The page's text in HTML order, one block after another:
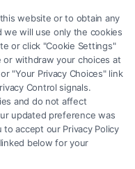
Your use of the Site
any information submitted
sent to the Site
or an attorney-client
any of the Third Party Legal
Data Broker| Accessibility
Policy|Sitemap
website or to obtain any
we will use only the cookies
or click "Cookie Settings"
or withdraw your choices at
"Your Privacy Choices" link
Control signals.
and do not affect
updated preference was
accept our Privacy Policy
below for your